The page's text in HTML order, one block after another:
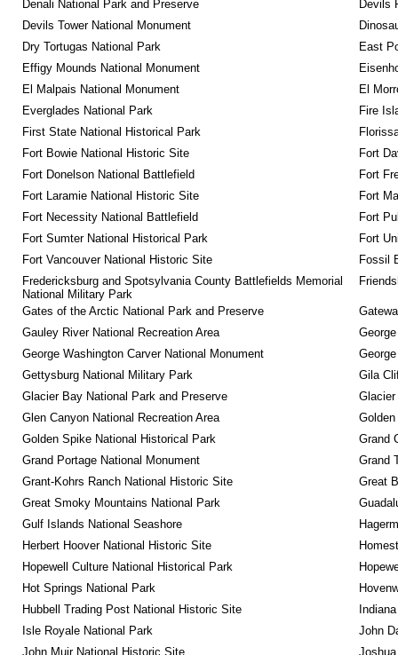
Denali National Park and Preserve
Devils
Devils Tower National Monument
Dry Tortugas National Park
East
Effigy Mounds National Monument
El Malpais National Monument
El
Everglades National Park
Fire
First State National Historical Park
Fort Bowie National Historic Site
Fort
Fort Donelson National Battlefield
Fort
Fort Laramie National Historic Site
Fort
Fort Necessity National Battlefield
Fort
Fort Sumter National Historical Park
Fort
Fort Vancouver National Historic Site
Fossil
Fredericksburg and Spotsylvania County Battlefields Memorial
National Military Park
Gates of the Arctic National Park and Preserve
Gauley River National Recreation Area
George Washington Carver National Monument
Gettysburg National Military Park
Gila
Glacier Bay National Park and Preserve
Glen Canyon National Recreation Area
Golden Spike National Historical Park
Grand
Grand Portage National Monument
Grand
Grant-Kohrs Ranch National Historic Site
Great
Great Smoky Mountains National Park
Gulf Islands National Seashore
Herbert Hoover National Historic Site
Hopewell Culture National Historical Park
Hot Springs National Park
Hubbell Trading Post National Historic Site
Isle Royale National Park
John
John Muir National Historic Site